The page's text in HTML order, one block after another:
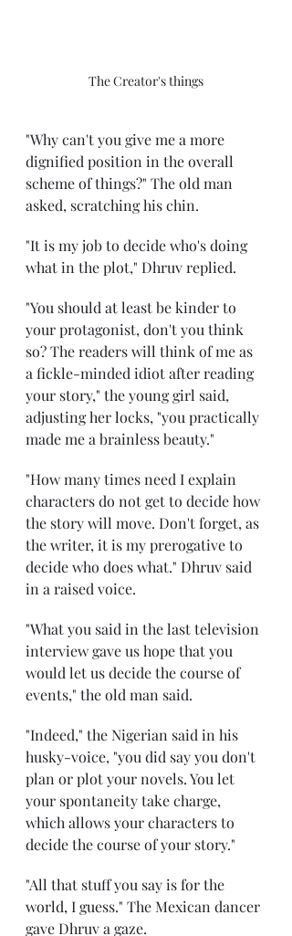
The Creator's things
"Why can't you give me a more
dignified position in the overall
scheme of things?" The old man
asked, scratching his chin.
"It is my job to decide who's doing
what in the plot," Dhruv replied.
"You should at least be kinder to
your protagonist, don't you think
so? The readers will think of me as
a fickle-minded idiot after reading
your story," the young girl said,
adjusting her locks, "you practically
made me a brainless beauty."
"How many times need I explain
characters do not get to decide how
the story will move. Don't forget, as
the writer, it is my prerogative to
decide who does what." Dhruv said
in a raised voice.
"What you said in the last television
interview gave us hope that you
would let us decide the course of
events," the old man said.
"Indeed," the Nigerian said in his
husky-voice, "you did say you don't
plan or plot your novels. You let
your spontaneity take charge,
which allows your characters to
decide the course of your story."
"All that stuff you say is for the
world, I guess." The Mexican dancer
gave Dhruv a gaze.